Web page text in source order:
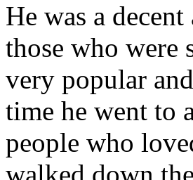
He was a
those who were
very popular
time he went to
people who